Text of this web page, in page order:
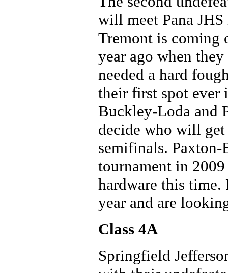
will meet Pana
Tremont is coming
year ago when
needed a hard
their first spot ever
Buckley-Loda and
decide who will
semifinals.
tournament in
hardware this time.
year and are
Class 4A
Springfield